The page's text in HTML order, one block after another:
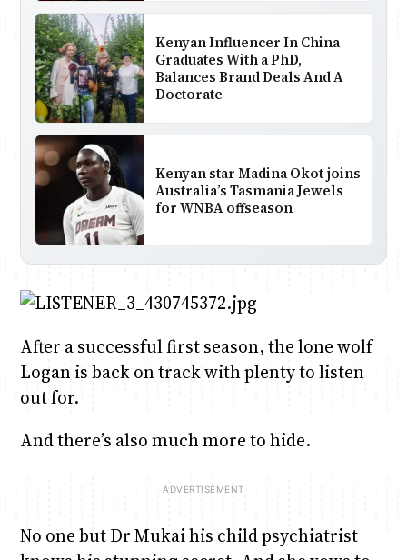
Kenyan Influencer In China
Graduates With a PhD,
Balances Brand Deals And A
Doctorate
Kenyan star Madina Okot joins
Australia’s Tasmania Jewels
for WNBA offseason
After a successful first season, the lone wolf
Logan is back on track with plenty to listen
out for.
And there’s also much more to hide.
No one but Dr Mukai his child psychiatrist